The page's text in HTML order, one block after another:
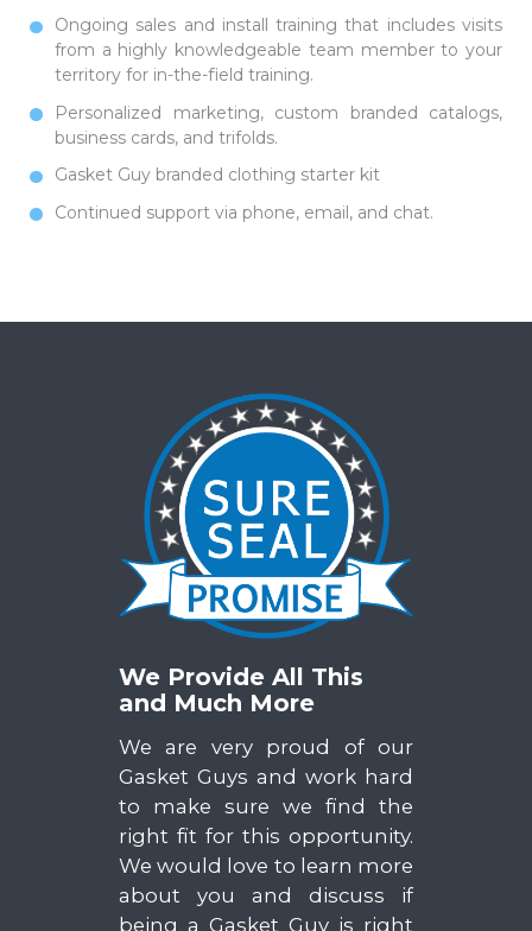
Ongoing sales and install training that includes visits
from a highly knowledgeable team member to your
territory for in-the-field training.
Personalized marketing, custom branded catalogs,
business cards, and trifolds.
Gasket Guy branded clothing starter kit
Continued support via phone, email, and chat.
We Provide All This
and Much More
We are very proud of our
Gasket Guys and work hard
to make sure we find the
right fit for this opportunity.
We would love to learn more
about you and discuss if
being a Gasket Guy is right